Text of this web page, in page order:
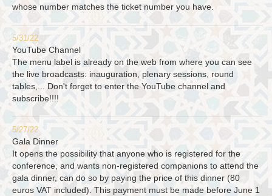
whose number matches the ticket number you have.
5/31/22
YouTube Channel
The menu label is already on the web from where you can see
the live broadcasts: inauguration, plenary sessions, round
tables,... Don't forget to enter the YouTube channel and
subscribe!!!!
5/27/22
Gala Dinner
It opens the possibility that anyone who is registered for the
conference, and wants non-registered companions to attend the
gala dinner, can do so by paying the price of this dinner (80
euros VAT included). This payment must be made before June 1